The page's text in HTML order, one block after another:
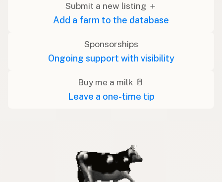
Submit a new listing ＋
Add a farm to the database
Sponsorships
Ongoing support with visibility
Buy me a milk 🥛
Leave a one-time tip